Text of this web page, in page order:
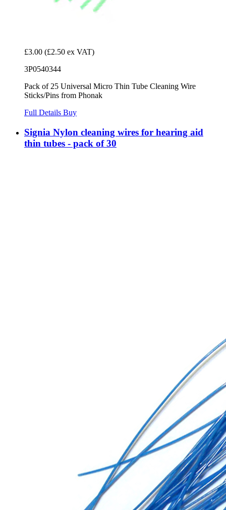
£3.00 (£2.50 ex VAT)
3P0540344
Pack of 25 Universal Micro Thin Tube Cleaning Wire
Sticks/Pins from Phonak
Full Details Buy
Signia Nylon cleaning wires for hearing aid
thin tubes - pack of 30